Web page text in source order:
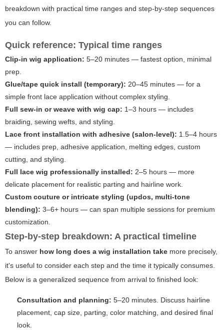
breakdown with practical time ranges and step-by-step sequences
you can follow.
Quick reference: Typical time ranges
Clip-in wig application: 5–20 minutes — fastest option, minimal
prep.
Glue/tape quick install (temporary): 20–45 minutes — for a
simple front lace application without complex styling.
Full sew-in or weave with wig cap: 1–3 hours — includes
braiding, sewing wefts, and styling.
Lace front installation with adhesive (salon-level): 1.5–4 hours
— includes prep, adhesive application, melting edges, custom
cutting, and styling.
Full lace wig professionally installed: 2–5 hours — more
delicate placement for realistic parting and hairline work.
Custom couture or intricate styling (updos, multi-tone
blending): 3–6+ hours — can span multiple sessions for premium
customization.
Step-by-step breakdown: A practical timeline
To answer how long does a wig installation take more precisely,
it's useful to consider each step and the time it typically consumes.
Below is a generalized sequence from arrival to finished look:
Consultation and planning: 5–20 minutes. Discuss hairline
placement, cap size, parting, color matching, and desired final
look.